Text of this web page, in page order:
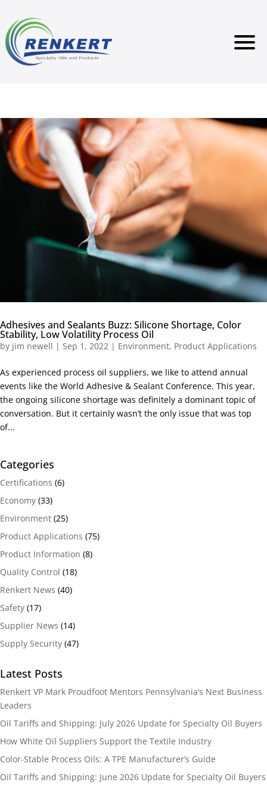
Adhesives and Sealants Buzz: Silicone Shortage, Color
Stability, Low Volatility Process Oil
by jim newell | Sep 1, 2022 | Environment, Product Applications
As experienced process oil suppliers, we like to attend annual
events like the World Adhesive & Sealant Conference. This year,
the ongoing silicone shortage was definitely a dominant topic of
conversation. But it certainly wasn’t the only issue that was top
of...
Categories
Certifications (6)
Economy (33)
Environment (25)
Product Applications (75)
Product Information (8)
Quality Control (18)
Renkert News (40)
Safety (17)
Supplier News (14)
Supply Security (47)
Latest Posts
Renkert VP Mark Proudfoot Mentors Pennsylvania’s Next Business
Leaders
Oil Tariffs and Shipping: July 2026 Update for Specialty Oil Buyers
How White Oil Suppliers Support the Textile Industry
Color-Stable Process Oils: A TPE Manufacturer’s Guide
Oil Tariffs and Shipping: June 2026 Update for Specialty Oil Buyers